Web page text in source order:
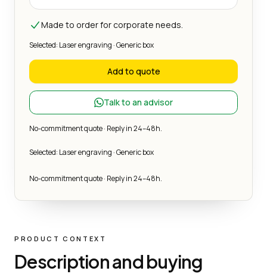
Made to order for corporate needs.
Selected: Laser engraving · Generic box
Add to quote
Talk to an advisor
No-commitment quote · Reply in 24–48h.
Selected: Laser engraving · Generic box
No-commitment quote · Reply in 24–48h.
PRODUCT CONTEXT
Description and buying